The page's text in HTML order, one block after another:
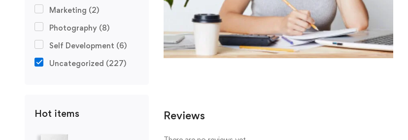
Marketing (2)
Photography (8)
Self Development (6)
Uncategorized (227)
Hot items Reviews